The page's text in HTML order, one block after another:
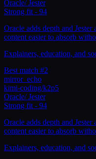
Oracle/Jester
Strong fit - 94
Oracle adds depth and Jester
content easier to absorb
Explainers, education, and
Best match #2
mirror_echo
kimi-coding/k2p5
Oracle/Jester
Strong fit - 94
Oracle adds depth and Jester
content easier to absorb
Explainers, education, and